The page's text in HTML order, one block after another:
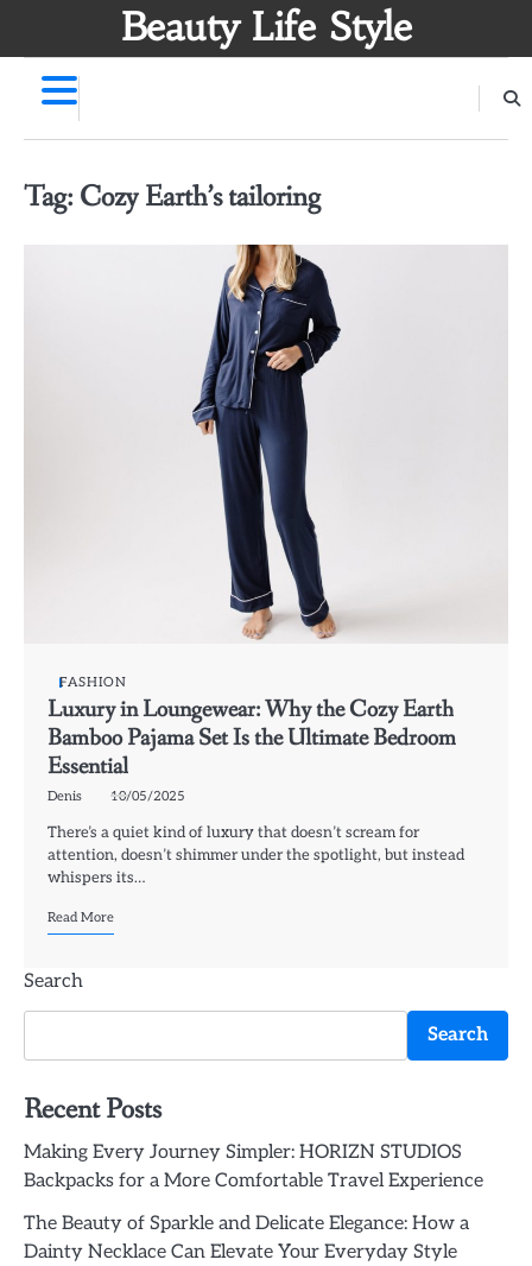
Beauty Life Style
Tag: Cozy Earth’s tailoring
FASHION
Luxury in Loungewear: Why the Cozy Earth
Bamboo Pajama Set Is the Ultimate Bedroom
Essential
Denis 10/05/2025
There’s a quiet kind of luxury that doesn’t scream for
attention, doesn’t shimmer under the spotlight, but instead
whispers its…
Read More
Search
Search
Recent Posts
Making Every Journey Simpler: HORIZN STUDIOS
Backpacks for a More Comfortable Travel Experience
The Beauty of Sparkle and Delicate Elegance: How a
Dainty Necklace Can Elevate Your Everyday Style